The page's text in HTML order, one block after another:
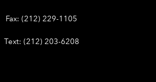
Fax: Give Dr. Edward Kwak a fax at (212)
(212) 229-1105
Text: Give Dr. Edward Kwak a text at (212)
(212) 203-6208